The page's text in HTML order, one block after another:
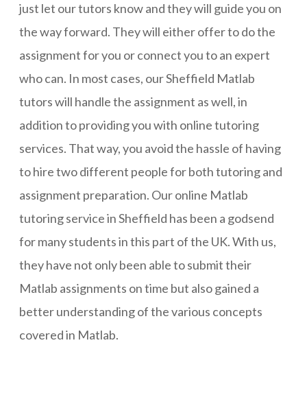
just let our tutors know and they will guide you on
the way forward. They will either offer to do the
assignment for you or connect you to an expert
who can. In most cases, our Sheffield Matlab
tutors will handle the assignment as well, in
addition to providing you with online tutoring
services. That way, you avoid the hassle of having
to hire two different people for both tutoring and
assignment preparation. Our online Matlab
tutoring service in Sheffield has been a godsend
for many students in this part of the UK. With us,
they have not only been able to submit their
Matlab assignments on time but also gained a
better understanding of the various concepts
covered in Matlab.